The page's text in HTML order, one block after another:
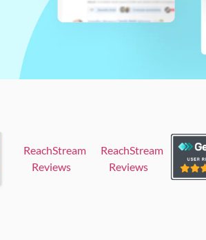
ReachStream
Reviews
ReachStream
Reviews